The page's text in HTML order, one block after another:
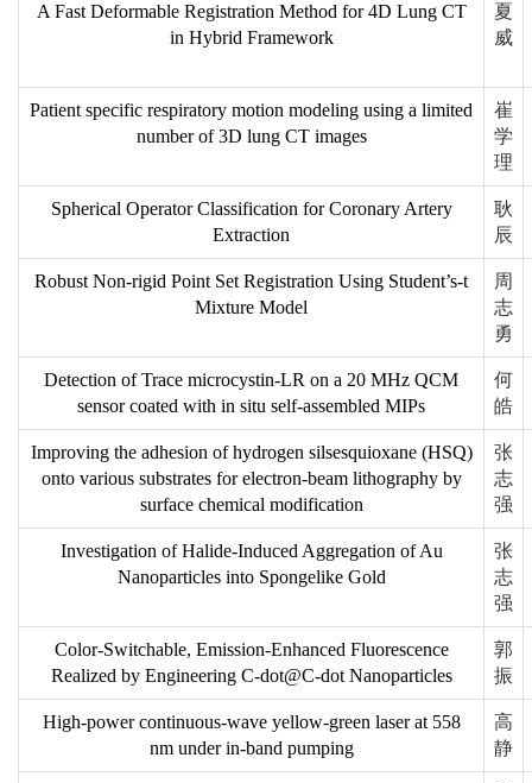
A Fast Deformable Registration Method for 4D Lung CT
in Hybrid Framework
夏
威
Patient specific respiratory motion modeling using a limited
number of 3D lung CT images
崔
学
理
Spherical Operator Classification for Coronary Artery
Extraction
耿
辰
Robust Non-rigid Point Set Registration Using Student’s-t
Mixture Model
周
志
勇
Detection of Trace microcystin-LR on a 20 MHz QCM
sensor coated with in situ self-assembled MIPs
何
皓
Improving the adhesion of hydrogen silsesquioxane (HSQ)
onto various substrates for electron-beam lithography by
surface chemical modification
张
志
强
Investigation of Halide-Induced Aggregation of Au
Nanoparticles into Spongelike Gold
张
志
强
Color-Switchable, Emission-Enhanced Fluorescence
Realized by Engineering C-dot@C-dot Nanoparticles
郭
振
High-power continuous-wave yellow-green laser at 558
nm under in-band pumping
高
静